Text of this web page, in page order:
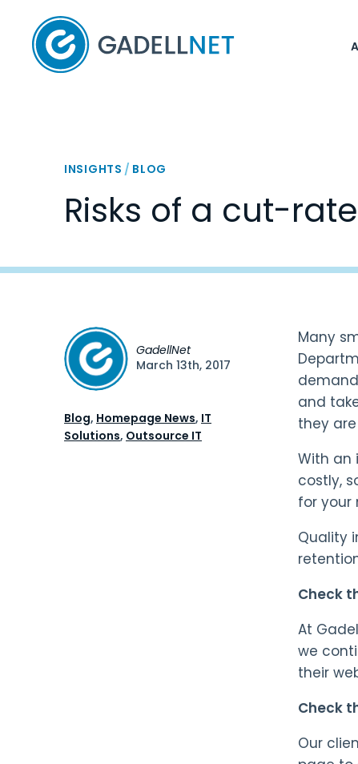
Home
INSIGHTS / BLOG
Risks of a cut-
Many
and
they
With an
costly,
for your
Quality
Check
At
we
their
Check
Our
GadellNet
March 13th, 2017
Blog, Homepage News, IT
Solutions, Outsource IT